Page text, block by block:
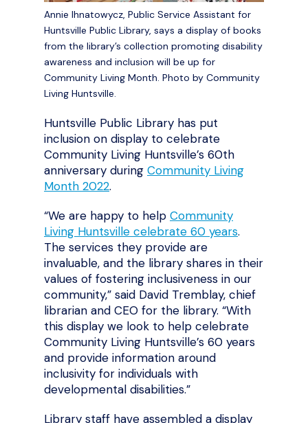
Annie Ihnatowycz, Public Service Assistant for
Huntsville Public Library, says a display of books
from the library’s collection promoting disability
awareness and inclusion will be up for
Community Living Month. Photo by Community
Living Huntsville.
Huntsville Public Library has put
inclusion on display to celebrate
Community Living Huntsville’s 60th
anniversary during Community Living
Month 2022.
“We are happy to help Community
Living Huntsville celebrate 60 years.
The services they provide are
invaluable, and the library shares in their
values of fostering inclusiveness in our
community,” said David Tremblay, chief
librarian and CEO for the library. “With
this display we look to help celebrate
Community Living Huntsville’s 60 years
and provide information around
inclusivity for individuals with
developmental disabilities.”
Library staff have assembled a display